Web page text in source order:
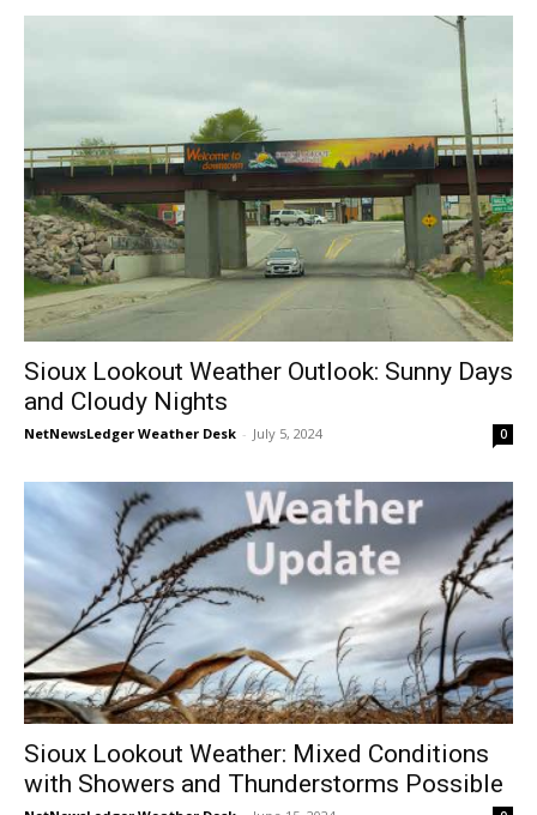
Sioux Lookout Weather Outlook: Sunny Days
and Cloudy Nights
NetNewsLedger Weather Desk - July 5, 2024 0
Sioux Lookout Weather: Mixed Conditions
with Showers and Thunderstorms Possible